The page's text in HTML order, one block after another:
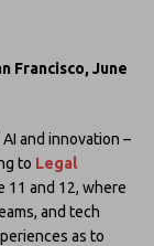
Francisco, June
and innovation –
to Legal
11 and 12, where
and tech
as to